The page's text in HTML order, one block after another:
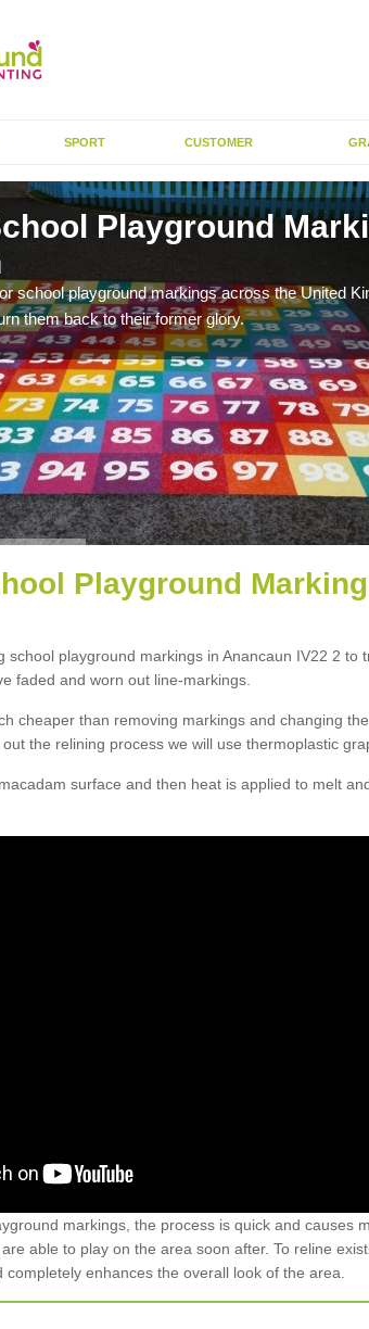
SPORT CUSTOMER
Playground
school playground markings across the United
them back to their former glory.
Playground
school playground markings in Anancaun IV22 2 to
faded and worn out line-markings.
cheaper than removing markings and changing
the relining process we will use thermoplastic
surface and then heat is applied to melt
markings, the process is quick and causes
able to play on the area soon after. To reline
completely enhances the overall look of the area.